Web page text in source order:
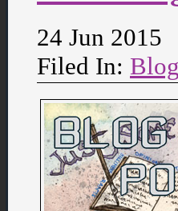
24 Jun 2015
Filed In: